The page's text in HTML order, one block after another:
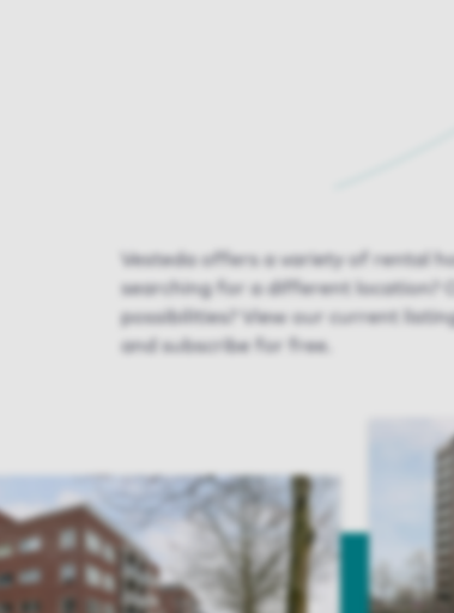
Vesteda offers a variety of rental
searching for a different location?
possibilities? View our current
and subscribe for free.